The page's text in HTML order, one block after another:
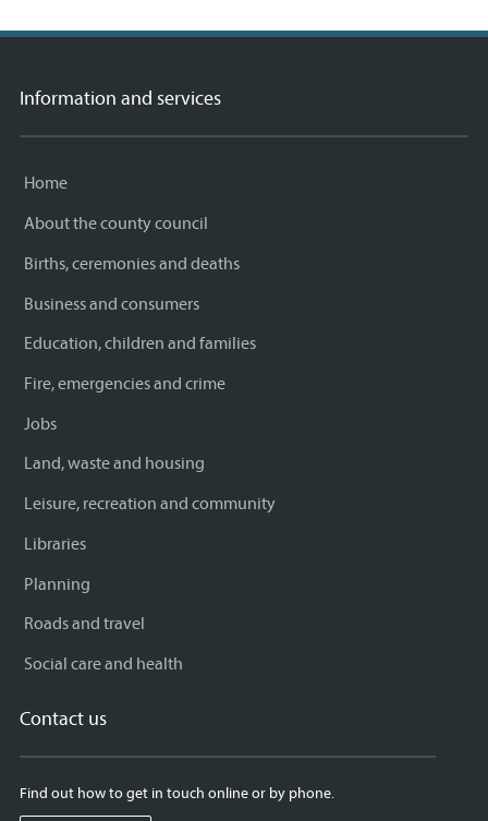
Information and services
Home
About the county council
Births, ceremonies and deaths
Business and consumers
Education, children and families
Fire, emergencies and crime
Jobs
Land, waste and housing
Leisure, recreation and community
Libraries
Planning
Roads and travel
Social care and health
Contact us
Find out how to get in touch online or by phone.